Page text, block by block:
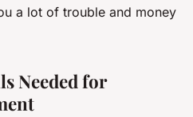
a lot of trouble and money
Needed for